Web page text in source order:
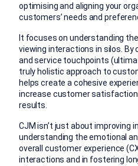
optimising and aligning your
customers’ needs and
It focuses on understanding
viewing interactions in silos.
and service touchpoints
truly holistic approach to
helps create a cohesive
increase customer satisfaction
results.
CJM isn’t just about improving
understanding the emotional
overall customer experience
interactions and in fostering